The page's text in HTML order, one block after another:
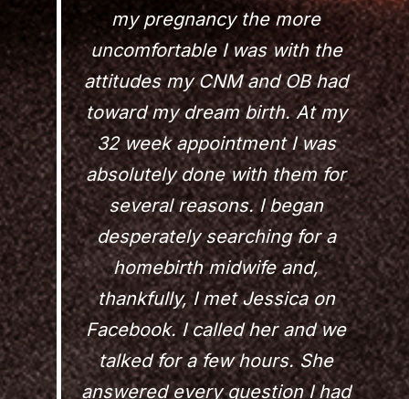
my pregnancy the more
uncomfortable I was with the
attitudes my CNM and OB had
toward my dream birth. At my
32 week appointment I was
absolutely done with them for
several reasons. I began
desperately searching for a
homebirth midwife and,
thankfully, I met Jessica on
Facebook. I called her and we
talked for a few hours. She
answered every question I had